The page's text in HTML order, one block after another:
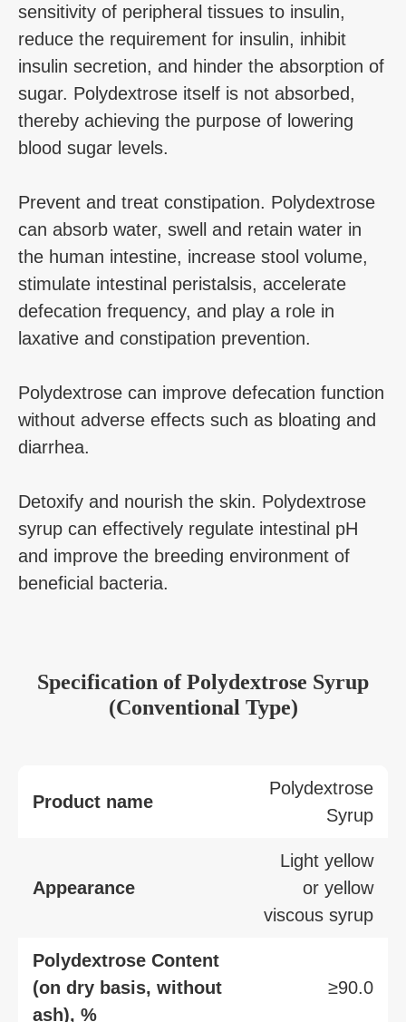
sensitivity of peripheral tissues to insulin,
reduce the requirement for insulin, inhibit
insulin secretion, and hinder the absorption of
sugar. Polydextrose itself is not absorbed,
thereby achieving the purpose of lowering
blood sugar levels.
Prevent and treat constipation. Polydextrose
can absorb water, swell and retain water in
the human intestine, increase stool volume,
stimulate intestinal peristalsis, accelerate
defecation frequency, and play a role in
laxative and constipation prevention.
Polydextrose can improve defecation function
without adverse effects such as bloating and
diarrhea.
Detoxify and nourish the skin. Polydextrose
syrup can effectively regulate intestinal pH
and improve the breeding environment of
beneficial bacteria.
Specification of Polydextrose Syrup
(Conventional Type)
Product name
Polydextrose
Syrup
Appearance
Light yellow
or yellow
viscous syrup
Polydextrose Content
(on dry basis, without
ash), %
≥90.0